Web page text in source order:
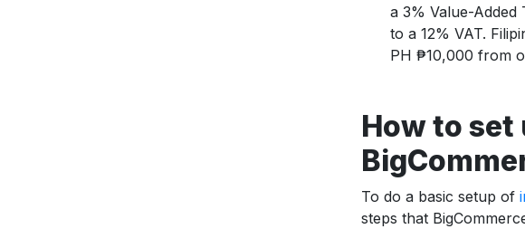
a 3% Value-Added
to a 12% VAT.
PH ₱10,000 from
How to
To do a basic setup of
steps that